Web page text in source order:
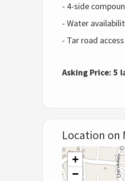
- 4-side
- Water
- Tar road
Asking Price: 5
Location on
+
−